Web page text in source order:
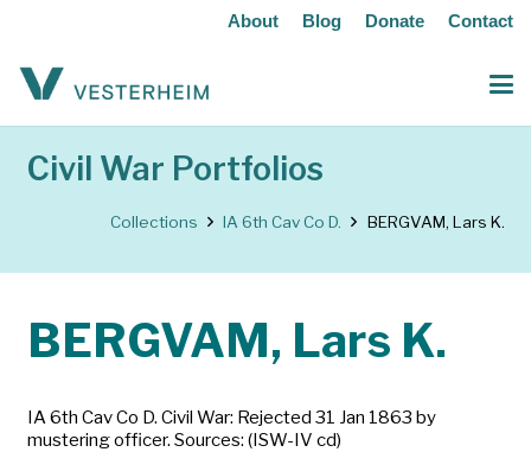
About Blog Donate Contact
Civil War Portfolios
Collections IA 6th Cav Co D. BERGVAM, Lars K.
BERGVAM, Lars K.
IA 6th Cav Co D. Civil War: Rejected 31 Jan 1863 by
mustering officer. Sources: (ISW-IV cd)